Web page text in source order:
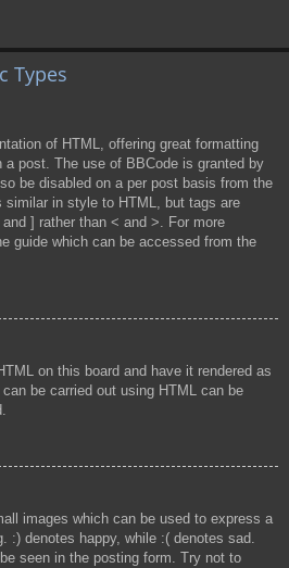
Types
of HTML, offering great formatting
post. The use of BBCode is granted by
be disabled on a per post basis from the
in style to HTML, but tags are
] rather than < and >. For more
guide which can be accessed from the
on this board and have it rendered as
be carried out using HTML can be
images which can be used to express a
:) denotes happy, while :( denotes sad.
seen in the posting form. Try not to